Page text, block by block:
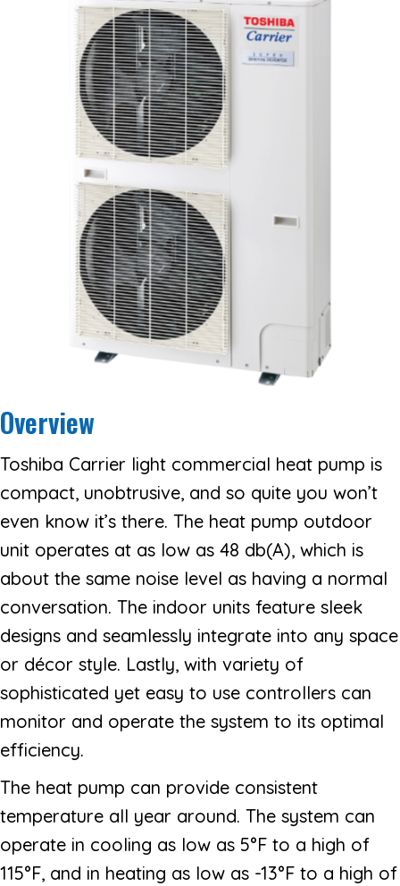
Overview
Toshiba Carrier light commercial heat pump is
compact, unobtrusive, and so quite you won’t
even know it’s there. The heat pump outdoor
unit operates at as low as 48 db(A), which is
about the same noise level as having a normal
conversation. The indoor units feature sleek
designs and seamlessly integrate into any space
or décor style. Lastly, with variety of
sophisticated yet easy to use controllers can
monitor and operate the system to its optimal
efficiency.
The heat pump can provide consistent
temperature all year around. The system can
operate in cooling as low as 5°F to a high of
115°F, and in heating as low as -13°F to a high of